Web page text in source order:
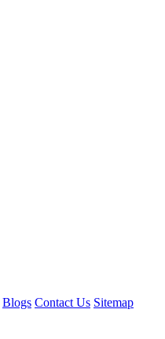
Blogs Contact Us Sitemap